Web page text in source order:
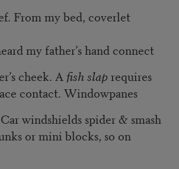
From my bed, coverlet
my father’s hand connect
cheek. A fish slaprequires
contact. Windowpanes
windshields spider & smash
or mini blocks, so on